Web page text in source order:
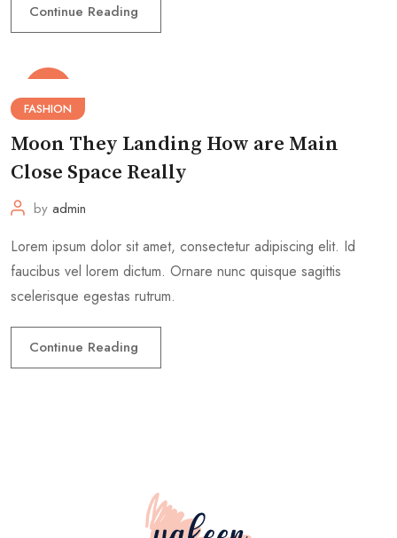
Continue Reading
28
Jan
FASHION
Moon They Landing How are Main
Close Space Really
by admin
Lorem ipsum dolor sit amet, consectetur adipiscing elit. Id
faucibus vel lorem dictum. Ornare nunc quisque sagittis
scelerisque egestas rutrum.
Continue Reading